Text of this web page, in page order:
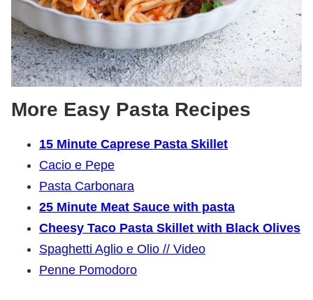
More Easy Pasta Recipes
15 Minute Caprese Pasta Skillet
Cacio e Pepe
Pasta Carbonara
25 Minute Meat Sauce with pasta
Cheesy Taco Pasta Skillet with Black Olives
Spaghetti Aglio e Olio // Video
Penne Pomodoro